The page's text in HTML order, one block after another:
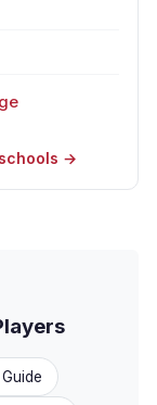
→